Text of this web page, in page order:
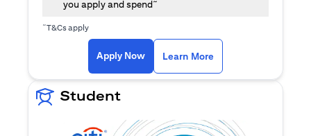
you apply and spend
~T&Cs apply
Apply Now(opens in a new tab)
Learn More
Student